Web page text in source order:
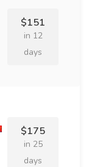
$151
in 12
days
$175
in 25
days